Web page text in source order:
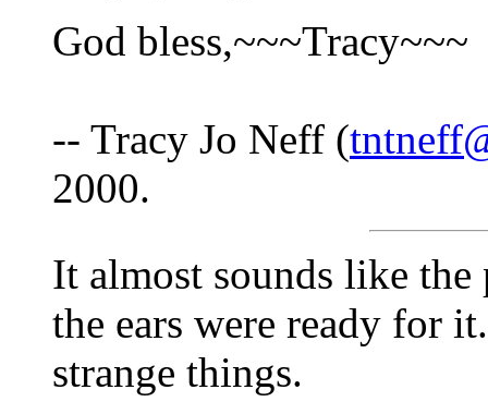
God bless,~~~Tracy~~~
-- Tracy Jo Neff (
2000.
It almost sounds like
the ears were ready for
strange things.